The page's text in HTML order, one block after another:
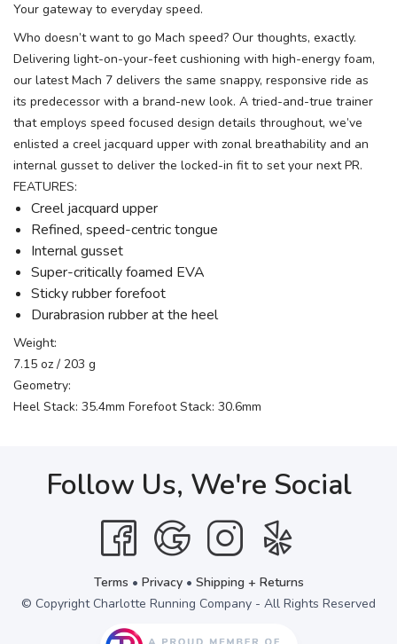
Your gateway to everyday speed.
Who doesn’t want to go Mach speed? Our thoughts, exactly.
Delivering light-on-your-feet cushioning with high-energy foam,
our latest Mach 7 delivers the same snappy, responsive ride as
its predecessor with a brand-new look. A tried-and-true trainer
that employs speed focused design details throughout, we’ve
enlisted a creel jacquard upper with zonal breathability and an
internal gusset to deliver the locked-in fit to set your next PR.
FEATURES:
Creel jacquard upper
Refined, speed-centric tongue
Internal gusset
Super-critically foamed EVA
Sticky rubber forefoot
Durabrasion rubber at the heel
Weight:
7.15 oz / 203 g
Geometry:
Heel Stack: 35.4mm Forefoot Stack: 30.6mm
Follow Us, We're Social
Terms • Privacy• Shipping + Returns
© Copyright Charlotte Running Company - All Rights Reserved